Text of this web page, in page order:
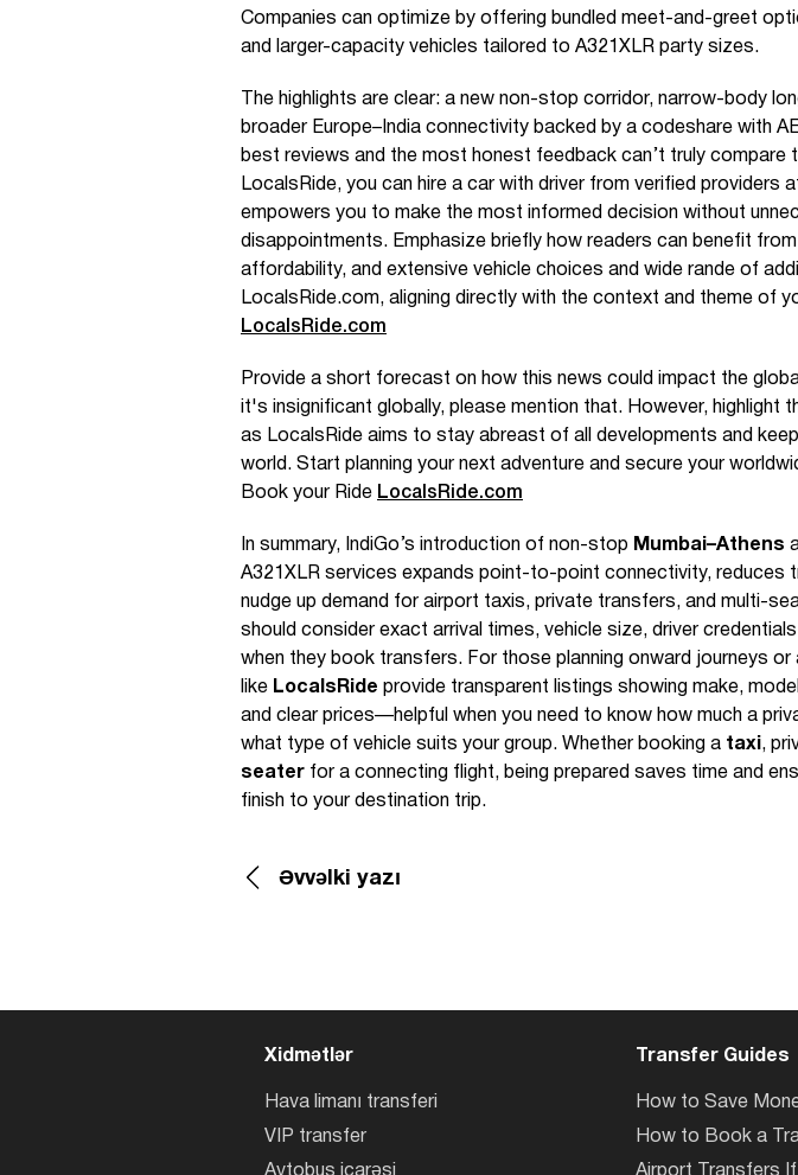
Companies can optimize by offering bundled meet-and-greet
and larger-capacity vehicles tailored to A321XLR party sizes.
The highlights are clear: a new non-stop corridor, narrow-body
broader Europe–India connectivity backed by a codeshare with
best reviews and the most honest feedback can’t truly compare
LocalsRide, you can hire a car with driver from verified providers
empowers you to make the most informed decision without
disappointments. Emphasize briefly how readers can benefit
affordability, and extensive vehicle choices and wide rande of
LocalsRide.com, aligning directly with the context and theme of
LocalsRide.com
Provide a short forecast on how this news could impact the
it's insignificant globally, please mention that. However, highlight
as LocalsRide aims to stay abreast of all developments and
world. Start planning your next adventure and secure your
Book your Ride LocalsRide.com
In summary, IndiGo’s introduction of non-stop Mumbai–Athens
A321XLR services expands point-to-point connectivity, reduces
nudge up demand for airport taxis, private transfers, and multi-
should consider exact arrival times, vehicle size, driver
when they book transfers. For those planning onward journeys
like LocalsRide provide transparent listings showing make,
and clear prices—helpful when you need to know how much a
what type of vehicle suits your group. Whether booking a taxi ,
seater for a connecting flight, being prepared saves time and
finish to your destination trip.
Əvvəlki yazı
Xidmətlər
Hava limanı transferi
VIP transfer
Avtobus icarəsi
Transfer Guides
How to Save
How to Book a
Airport Transfers